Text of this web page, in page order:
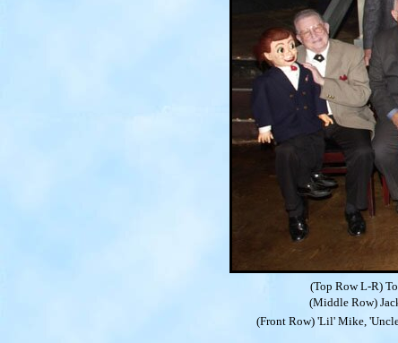
(Top Row L-R)
(Middle Row)
(Front Row) 'Lil' Mike,